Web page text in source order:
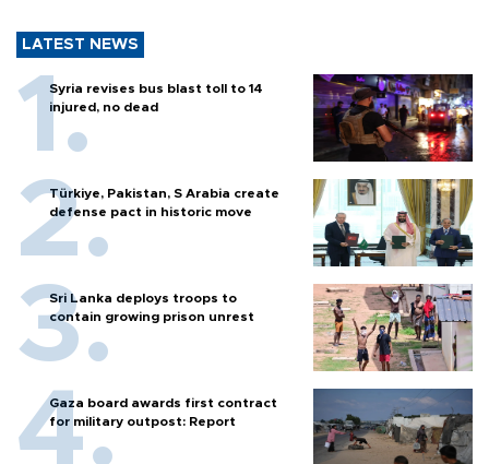
LATEST NEWS
Syria revises bus blast toll to 14
injured, no dead
Türkiye, Pakistan, S Arabia create
defense pact in historic move
Sri Lanka deploys troops to
contain growing prison unrest
Gaza board awards first contract
for military outpost: Report